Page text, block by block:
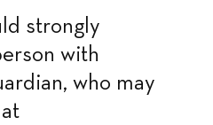
strongly
with
who may